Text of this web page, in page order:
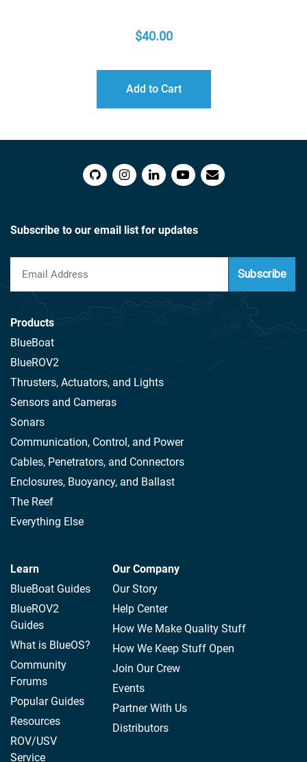
$40.00
Add to Cart
Subscribe to our email list for updates
Subscribe
Products
BlueBoat
BlueROV2
Thrusters, Actuators, and Lights
Sensors and Cameras
Sonars
Communication, Control, and Power
Cables, Penetrators, and Connectors
Enclosures, Buoyancy, and Ballast
The Reef
Everything Else
Learn
BlueBoat Guides
BlueROV2
Guides
What is BlueOS?
Community
Forums
Popular Guides
Resources
ROV/USV
Service
Our Company
Our Story
Help Center
How We Make Quality Stuff
How We Keep Stuff Open
Join Our Crew
Events
Partner With Us
Distributors